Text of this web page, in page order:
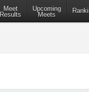
Meet
Results
Upcoming
Meets